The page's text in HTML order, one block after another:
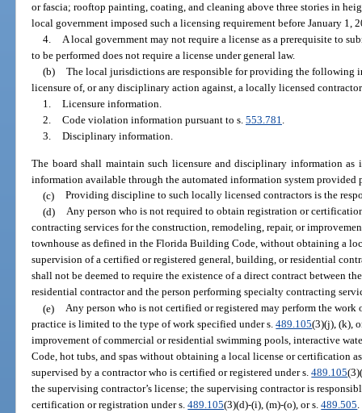
or fascia; rooftop painting, coating, and cleaning above three stories in
local government imposed such a licensing requirement before January 1,
4. A local government may not require a license as a prerequisite to
to be performed does not require a license under general law.
(b) The local jurisdictions are responsible for providing the following
licensure of, or any disciplinary action against, a locally licensed
1. Licensure information.
2. Code violation information pursuant to s. 553.781.
3. Disciplinary information.
The board shall maintain such licensure and disciplinary information
information available through the automated information system provided
(c) Providing discipline to such locally licensed contractors is the
(d) Any person who is not required to obtain registration or
contracting services for the construction, remodeling, repair, or
townhouse as defined in the Florida Building Code, without obtaining a
supervision of a certified or registered general, building, or residential
shall not be deemed to require the existence of a direct contract between
residential contractor and the person performing specialty contracting
(e) Any person who is not certified or registered may perform the work
practice is limited to the type of work specified under s.489.105(3)(j), (k),
improvement of commercial or residential swimming pools, interactive
Code, hot tubs, and spas without obtaining a local license or certification
supervised by a contractor who is certified or registered under s.489.105
the supervising contractor’s license; the supervising contractor is
certification or registration under s.489.105(3)(d)-(i), (m)-(o), or s.489.505